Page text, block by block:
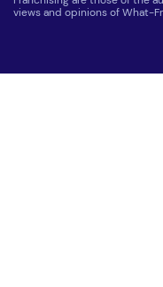
views and opinions of What-